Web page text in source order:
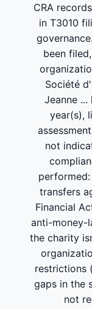
CRA
in T3010
been
Société
Jeanne
year(s),
not
transfers
Financial
anti-money-
the charity
restrictions
gaps in the
not